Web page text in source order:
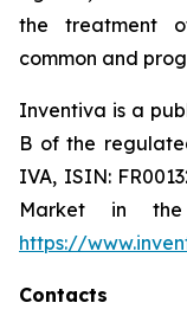
the treatment
common and
Inventiva is a
B of the
IVA, ISIN:
Market in
https://
Contacts